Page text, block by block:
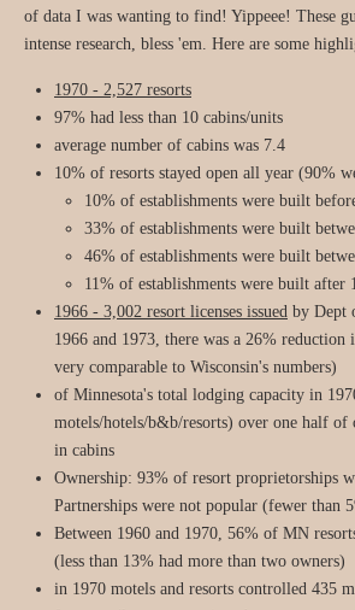
of data I was wanting to find! Yippeee! These
intense research, bless 'em. Here are some
1970 - 2,527 resorts
97% had less than 10 cabins/units
average number of cabins was 7.4
10% of resorts stayed open all year (90%
10% of establishments were built
33% of establishments were built
46% of establishments were built
11% of establishments were built after
1966 - 3,002 resort licenses issued by Dept
1966 and 1973, there was a 26%
very comparable to Wisconsin's numbers)
of Minnesota's total lodging capacity in
motels/hotels/b&b/resorts) over one half of
in cabins
Ownership: 93% of resort proprietorships
Partnerships were not popular (fewer than
Between 1960 and 1970, 56% of MN
(less than 13% had more than two owners)
in 1970 motels and resorts controlled 435